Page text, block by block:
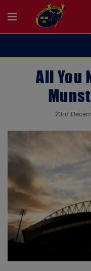
All You
23rd